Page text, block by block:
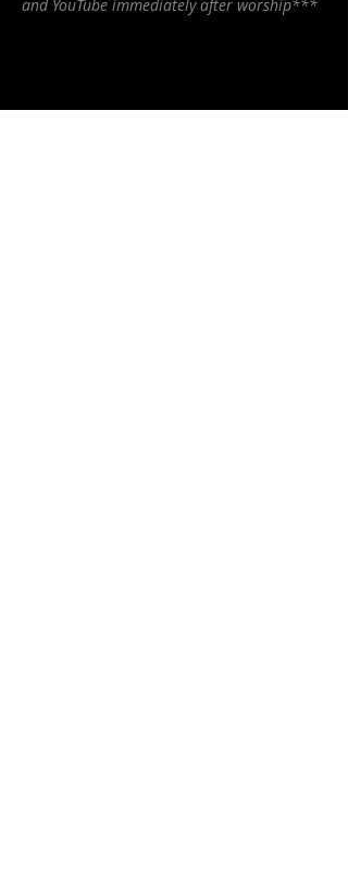
and YouTube immediately after worship***